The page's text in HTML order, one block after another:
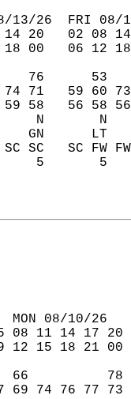
26  FRI 08/
14 20   02
18 00   06
76
71   59 60
59 58   56 58
N     N
GN
SC SC   SC FW
20     5
S
08/10/
08 11 14 17
12 15 18 21
66
74 76 77